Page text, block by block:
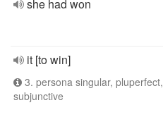
she had won
it [to win]
3. persona singular, pluperfect,
subjunctive